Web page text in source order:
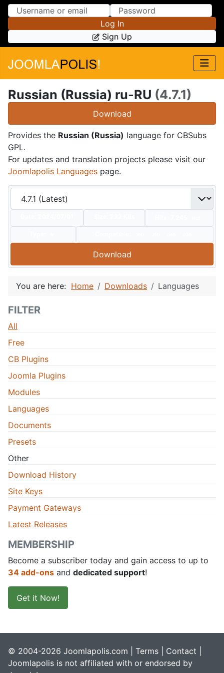
Skip to Content
Skip to Menu
Log In
Sign Up
Russian (Russia) ru-RU (4.7.1)
Download
Provides the Russian (Russia) language for CBSubs
GPL.
For updates and translation projects please visit our
Joomlapolis Languages page.
Download
You are here: Home Downloads Languages
FILTER
All
Free
CB Plugins
Joomla Plugins
Modules
Languages
Documents
Presets
Other
Download History
Site Keys
Payment Gateways
Latest Releases
MEMBERSHIP
Become a subscriber today and gain access to up to
34 add-ons and dedicated support!
Get it Now!
© 2004-2026 Joomlapolis.com | Terms Contact
Joomlapolis is not affiliated with or endorsed by